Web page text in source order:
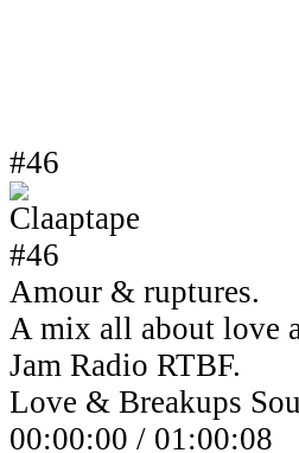
#46
Amour & ruptures.
A mix all about love
Jam Radio RTBF.
Love & Breakups
00:00:00 / 01:00:08